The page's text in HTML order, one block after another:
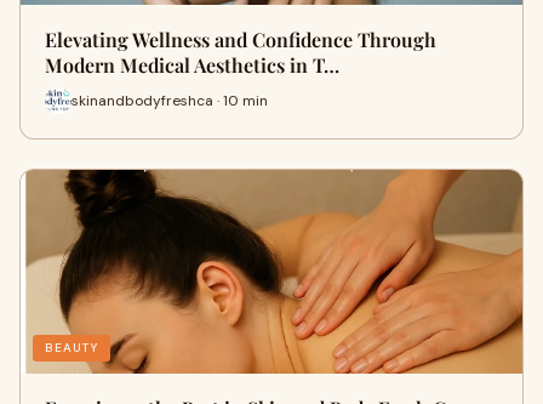
Elevating Wellness and Confidence Through
Modern Medical Aesthetics in T…
skinandbodyfreshca · 10 min
BEAUTY